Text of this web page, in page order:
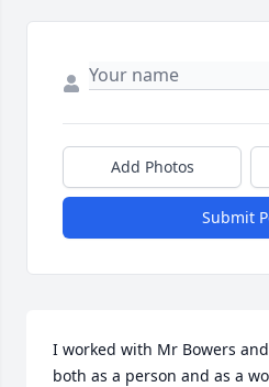
Add Photos
Submit
I worked with Mr Bowers
both as a person and as a